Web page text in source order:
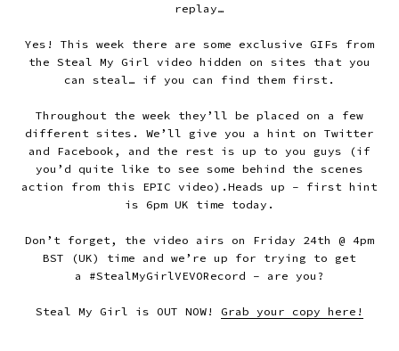
replay…
Yes! This week there are some exclusive GIFs from
the Steal My Girl video hidden on sites that you
can steal… if you can find them first.
Throughout the week they’ll be placed on a few
different sites. We’ll give you a hint on Twitter
and Facebook, and the rest is up to you guys (if
you’d quite like to see some behind the scenes
action from this EPIC video).Heads up - first hint
is 6pm UK time today .
Don’t forget, the video airs on Friday 24th @ 4pm
BST (UK) time and we’re up for trying to get
a #StealMyGirlVEVORecord – are you?
Steal My Girl is OUT NOW! Grab your copy here!